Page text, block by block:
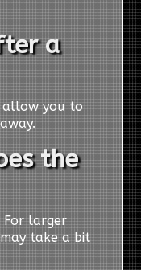
a
allow you to
the
For larger
take a bit